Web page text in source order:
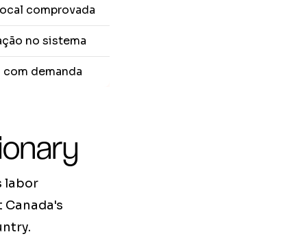
comprovada
no sistema
demanda
labor